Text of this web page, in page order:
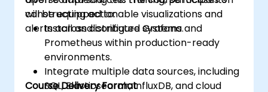
constructing actionable visualizations and
alerts across distributed systems.
will be equipped to:
Install and configure Grafana and
Prometheus within production-ready
environments.
Integrate multiple data sources, including
SQL, Elasticsearch, InfluxDB, and cloud
Course Delivery Format